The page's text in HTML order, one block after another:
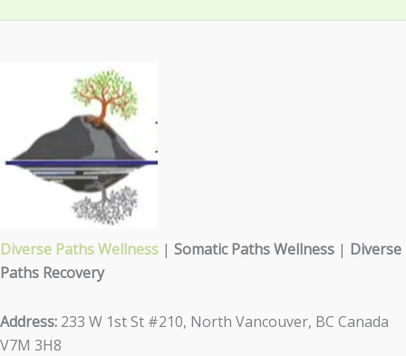
Diverse Paths Wellness | Somatic Paths Wellness | Diverse
Paths Recovery
Address: 233 W 1st St #210, North Vancouver, BC Canada
V7M 3H8